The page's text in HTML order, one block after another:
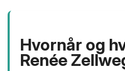
Hvornår og
Renée